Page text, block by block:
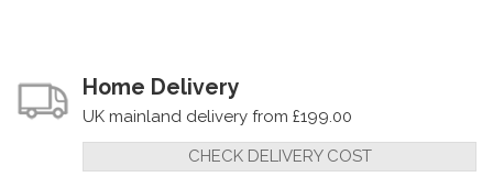
Home Delivery
UK mainland delivery from £199.00
CHECK DELIVERY COST